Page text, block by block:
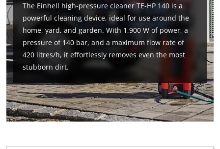
The Einhell high-pressure cleaner TE-HP 140 is a
powerful cleaning device, ideal for use around the
home, yard, and garden. With 1,900 W of power, a
pressure of 140 bar, and a maximum flow rate of
420 litres/h, it effortlessly removes even the most
stubborn dirt.